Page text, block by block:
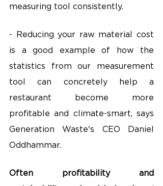
measuring tool consistently.
- Reducing your raw material cost
is a good example of how the
statistics from our measurement
tool can concretely help a
restaurant become more
profitable and climate-smart, says
Generation Waste's CEO Daniel
Oddhammar.
Often profitability and